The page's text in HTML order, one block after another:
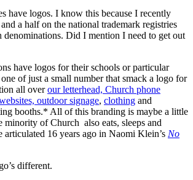
have logos. I know this because I recently
a half on the national trademark registries
Did I mention I need to get out
have logos for their schools or particular
of just a small number that smack a logo for
all overour letterhead, Church phone
outdoor signage, clothing and
booths.* All of this branding is maybe a little
minority of Church also eats, sleeps and
articulated 16 years ago in Naomi Klein’s No
different.